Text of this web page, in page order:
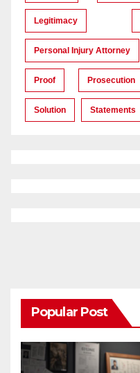
Legitimacy
Personal Injury Attorney
Proof Prosecution
Solution Statements
Popular Post